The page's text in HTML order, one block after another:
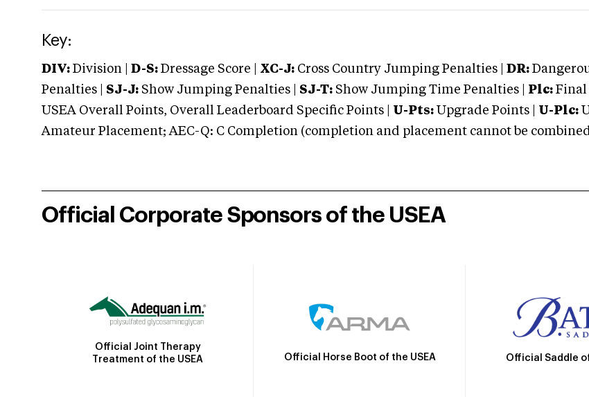
Key:
DIV: Division | D-S: Dressage Score | XC-J: Cross Country Jumping Penalties | DR:
Penalties | SJ-J: Show Jumping Penalties | SJ-T: Show Jumping Time Penalties | Plc: Final
USEA Overall Points, Overall Leaderboard Specific Points | U-Pts: Upgrade Points | U-Plc:
Amateur Placement; AEC-Q: C Completion (completion and placement cannot be
Official Corporate Sponsors of the USEA
Official Joint Therapy
Treatment of the USEA
Official Horse Boot of the USEA Official Saddle